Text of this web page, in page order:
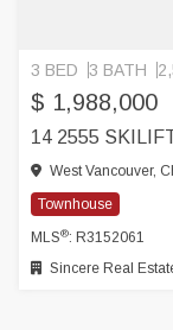
3 BED 3 BATH
$ 1,988,000
14 2555
West Vancouver,
Townhouse
MLS®: R3152061
Sincere Real